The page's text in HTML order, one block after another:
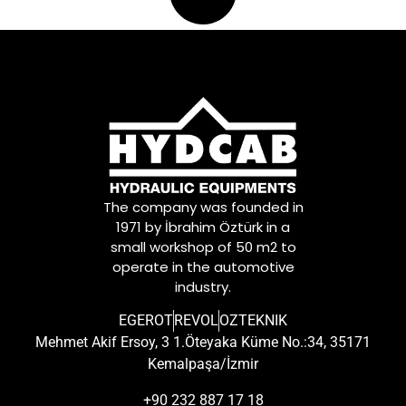
The company was founded in
1971 by İbrahim Öztürk in a
small workshop of 50 m2 to
operate in the automotive
industry.
EGEROTREVOLOZTEKNIK
Mehmet Akif Ersoy, 3 1.Öteyaka Küme No.:34, 35171
Kemalpaşa/İzmir
+90 232 887 17 18